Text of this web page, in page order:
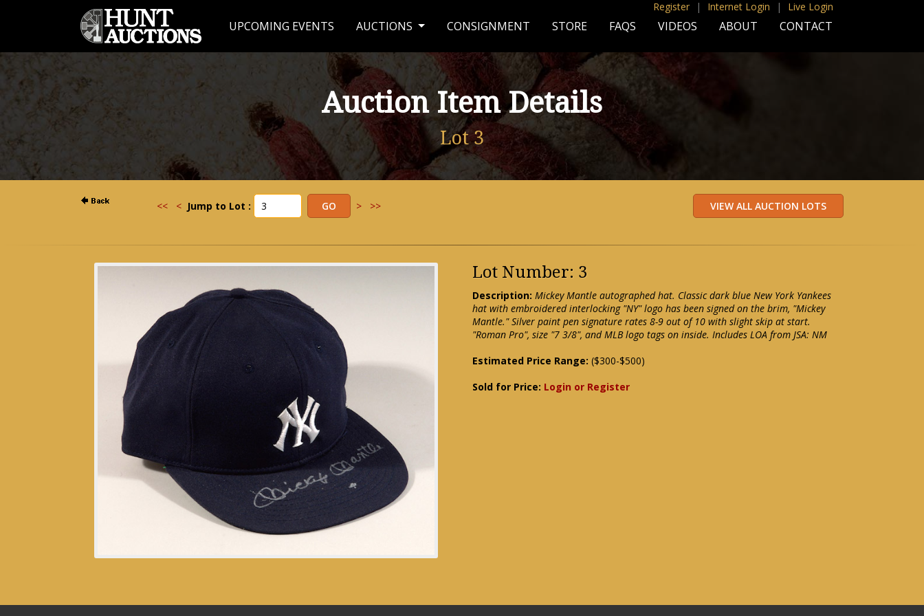
Register | Internet Login | Live Login
UPCOMING EVENTS AUCTIONS CONSIGNMENT STORE FAQS VIDEOS ABOUT CONTACT
Auction Item Details
Lot 3
<< < Jump to Lot : > >>
Lot Number: 3
Description: Mickey Mantle autographed hat. Classic dark blue New York Yankees
hat with embroidered interlocking "NY" logo has been signed on the brim, "Mickey
Mantle." Silver paint pen signature rates 8-9 out of 10 with slight skip at start.
"Roman Pro", size "7 3/8", and MLB logo tags on inside. Includes LOA from JSA: NM
Estimated Price Range: ($300-$500)
Sold for Price: Login or Register